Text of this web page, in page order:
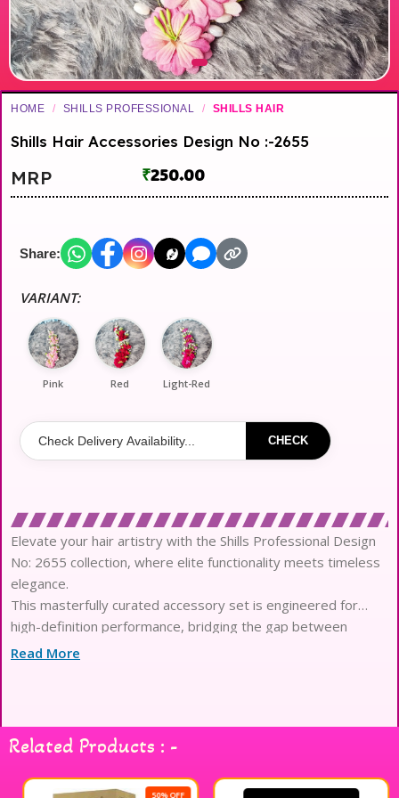
HOME / SHILLS PROFESSIONAL / SHILLS HAIR
Shills Hair Accessories Design No :-2655
MRP ₹250.00
Share:
VARIANT:
Pink Red Light-Red
CHECK
Elevate your hair artistry with the Shills Professional Design
No: 2655 collection, where elite functionality meets timeless
elegance.
This masterfully curated accessory set is engineered for
high-definition performance, bridging the gap between
imagination and everyday reality.
The sophisticated ergonomic design ensures a seamless
application, preventing any harsh tugging or micro-irritation
to the delicate scalp.
Read More
Related Products : -
50% OFF